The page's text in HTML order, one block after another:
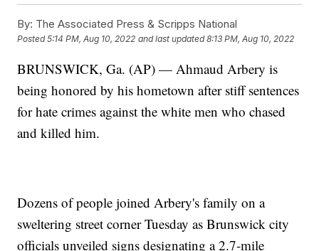
By: The Associated Press & Scripps National
Posted5:14 PM, Aug 10, 2022 and last updated 8:13 PM, Aug 10, 2022
BRUNSWICK, Ga. (AP) — Ahmaud Arbery is
being honored by his hometown after stiff sentences
for hate crimes against the white men who chased
and killed him.
Dozens of people joined Arbery's family on a
sweltering street corner Tuesday as Brunswick city
officials unveiled signs designating a 2.7-mile